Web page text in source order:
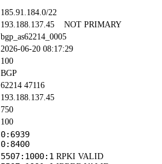
185.91.184.0/22
193.188.137.45 NOT PRIMARY
bgp_as62214_0005
2026-06-20 08:17:29
100
BGP
62214 47116
193.188.137.45
750
100
0:6939
0:8400
5507:1000:1 RPKI VALID